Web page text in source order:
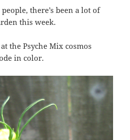
there’s been a lot of
this week.
the Psyche Mix cosmos
in color.